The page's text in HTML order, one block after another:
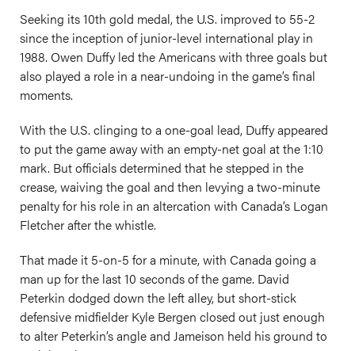
Seeking its 10th gold medal, the U.S. improved to 55-2
since the inception of junior-level international play in
1988. Owen Duffy led the Americans with three goals but
also played a role in a near-undoing in the game’s final
moments.
With the U.S. clinging to a one-goal lead, Duffy appeared
to put the game away with an empty-net goal at the 1:10
mark. But officials determined that he stepped in the
crease, waiving the goal and then levying a two-minute
penalty for his role in an altercation with Canada’s Logan
Fletcher after the whistle.
That made it 5-on-5 for a minute, with Canada going a
man up for the last 10 seconds of the game. David
Peterkin dodged down the left alley, but short-stick
defensive midfielder Kyle Bergen closed out just enough
to alter Peterkin’s angle and Jameison held his ground to